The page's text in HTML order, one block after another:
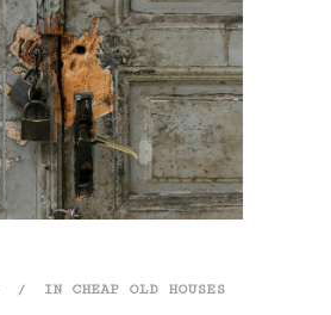
IN CHEAP OLD HOUSES